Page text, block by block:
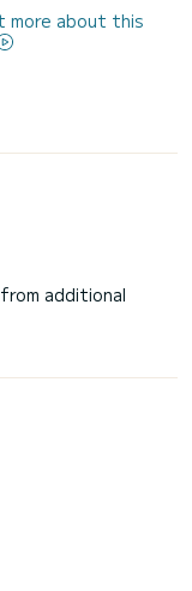
more about this
additional